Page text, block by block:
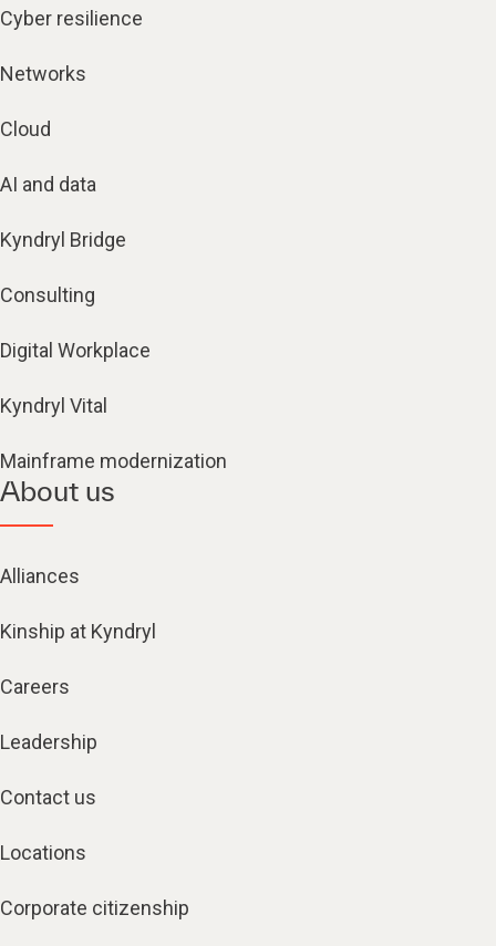
Cyber resilience
Networks
Cloud
AI and data
Kyndryl Bridge
Consulting
Digital Workplace
Kyndryl Vital
Mainframe modernization
About us
Alliances
Kinship at Kyndryl
Careers
Leadership
Contact us
Locations
Corporate citizenship